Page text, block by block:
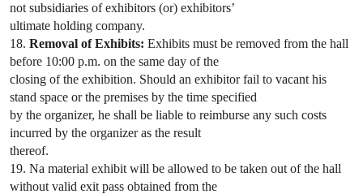
not subsidiaries of exhibitors (or) exhibitors’
ultimate holding company.
18. Removal of Exhibits: Exhibits must be removed from the hall
before 10:00 p.m. on the same day of the
closing of the exhibition. Should an exhibitor fail to vacant his
stand space or the premises by the time specified
by the organizer, he shall be liable to reimburse any such costs
incurred by the organizer as the result
thereof.
19. Na material exhibit will be allowed to be taken out of the hall
without valid exit pass obtained from the